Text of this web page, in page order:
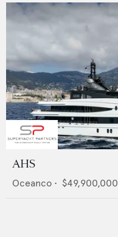
AHS
Oceanco • $49,900,000